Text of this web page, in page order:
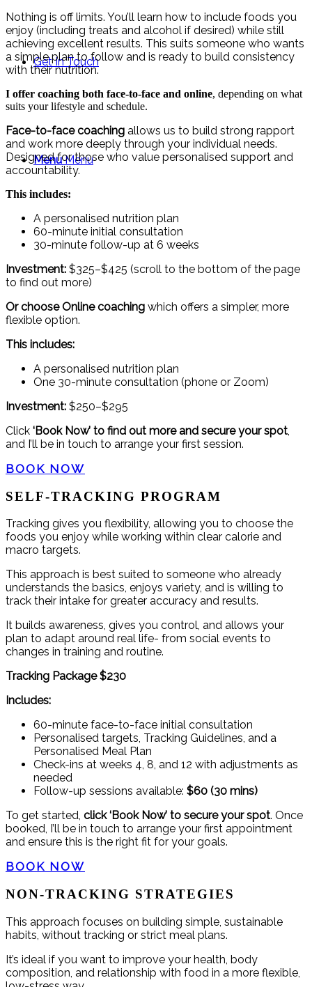
Get In Touch
Menu Menu
Nothing is off limits. You’ll learn how to include foods you
enjoy (including treats and alcohol if desired) while still
achieving excellent results. This suits someone who wants
a simple plan to follow and is ready to build consistency
with their nutrition.
I offer coaching both face-to-face and online, depending on what
suits your lifestyle and schedule.
Face-to-face coaching allows us to build strong rapport
and work more deeply through your individual needs.
Designed for those who value personalised support and
accountability.
This includes:
A personalised nutrition plan
60-minute initial consultation
30-minute follow-up at 6 weeks
Investment: $325–$425 (scroll to the bottom of the page
to find out more)
Or choose Online coaching which offers a simpler, more
flexible option.
This includes:
A personalised nutrition plan
One 30-minute consultation (phone or Zoom)
Investment: $250–$295
Click ‘Book Now’ to find out more and secure your spot,
and I’ll be in touch to arrange your first session.
BOOK NOW
SELF-TRACKING PROGRAM
Tracking gives you flexibility, allowing you to choose the
foods you enjoy while working within clear calorie and
macro targets.
This approach is best suited to someone who already
understands the basics, enjoys variety, and is willing to
track their intake for greater accuracy and results.
It builds awareness, gives you control, and allows your
plan to adapt around real life- from social events to
changes in training and routine.
Tracking Package $230
Includes:
60-minute face-to-face initial consultation
Personalised targets, Tracking Guidelines, and a
Personalised Meal Plan
Check-ins at weeks 4, 8, and 12 with adjustments as
needed
Follow-up sessions available: $60 (30 mins)
To get started, click ‘Book Now’ to secure your spot. Once
booked, I’ll be in touch to arrange your first appointment
and ensure this is the right fit for your goals.
BOOK NOW
NON-TRACKING STRATEGIES
This approach focuses on building simple, sustainable
habits, without tracking or strict meal plans.
It’s ideal if you want to improve your health, body
composition, and relationship with food in a more flexible,